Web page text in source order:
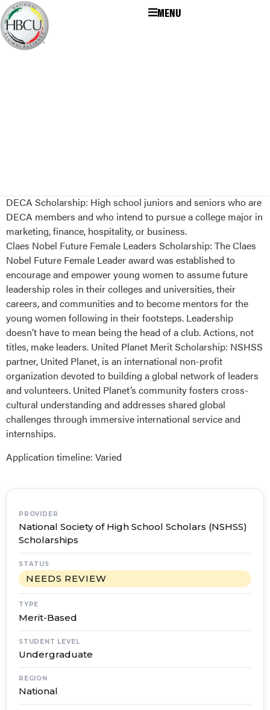
MENU
DECA Scholarship: High school juniors and seniors who are
DECA members and who intend to pursue a college major in
marketing, finance, hospitality, or business.
Claes Nobel Future Female Leaders Scholarship: The Claes
Nobel Future Female Leader award was established to
encourage and empower young women to assume future
leadership roles in their colleges and universities, their
careers, and communities and to become mentors for the
young women following in their footsteps. Leadership
doesn’t have to mean being the head of a club. Actions, not
titles, make leaders. United Planet Merit Scholarship: NSHSS
partner, United Planet, is an international non-profit
organization devoted to building a global network of leaders
and volunteers. United Planet’s community fosters cross-
cultural understanding and addresses shared global
challenges through immersive international service and
internships.
Application timeline: Varied
PROVIDER
National Society of High School Scholars (NSHSS)
Scholarships
STATUS
NEEDS REVIEW
TYPE
Merit-Based
STUDENT LEVEL
Undergraduate
REGION
National